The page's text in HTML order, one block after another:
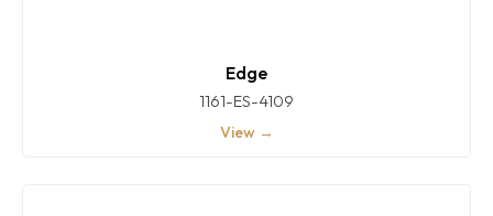
Edge
1161-ES-4109
View →